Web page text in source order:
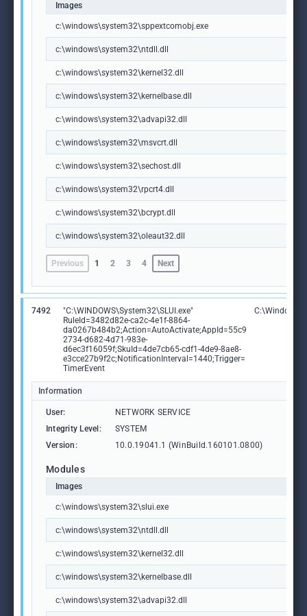
Images
c:\windows\system32\sppextcomobj.exe
c:\windows\system32\ntdll.dll
c:\windows\system32\kernel32.dll
c:\windows\system32\kernelbase.dll
c:\windows\system32\advapi32.dll
c:\windows\system32\msvcrt.dll
c:\windows\system32\sechost.dll
c:\windows\system32\rpcrt4.dll
c:\windows\system32\bcrypt.dll
c:\windows\system32\oleaut32.dll
Previous 1 2 3 4 Next
7492
"C:\WINDOWS\System32\SLUI.exe"
RuleId=3482d82e-ca2c-4e1f-8864-
da0267b484b2;Action=AutoActivate;AppId=55c9
2734-d682-4d71-983e-
d6ec3f16059f;SkuId=4de7cb65-cdf1-4de9-8ae8-
e3cce27b9f2c;NotificationInterval=1440;Trigger=
TimerEvent
Information
User:
NETWORK SERVICE
Integrity Level:
SYSTEM
Version:
10.0.19041.1 (WinBuild.160101.0800)
Modules
Images
c:\windows\system32\slui.exe
c:\windows\system32\ntdll.dll
c:\windows\system32\kernel32.dll
c:\windows\system32\kernelbase.dll
c:\windows\system32\advapi32.dll